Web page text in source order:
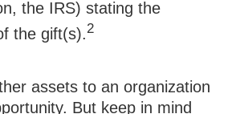
the IRS) stating the
the gift(s).2
assets to an organization
But keep in mind